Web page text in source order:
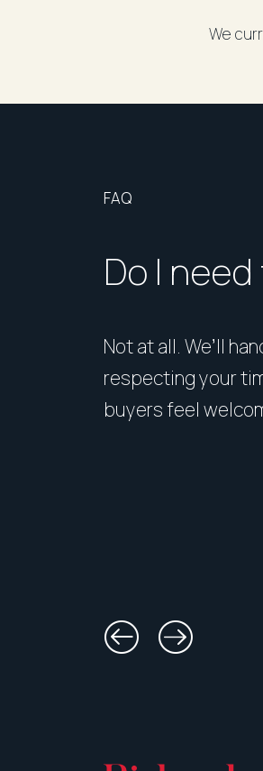
We
FAQ
Do I
Not at all. We’ll
respecting your
buyers feel